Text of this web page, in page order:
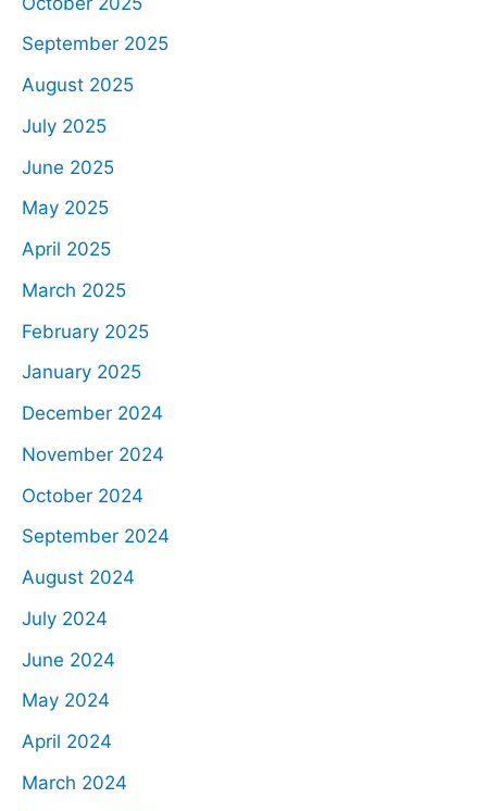
September 2025
August 2025
July 2025
June 2025
May 2025
April 2025
March 2025
February 2025
January 2025
December 2024
November 2024
October 2024
September 2024
August 2024
July 2024
June 2024
May 2024
April 2024
March 2024